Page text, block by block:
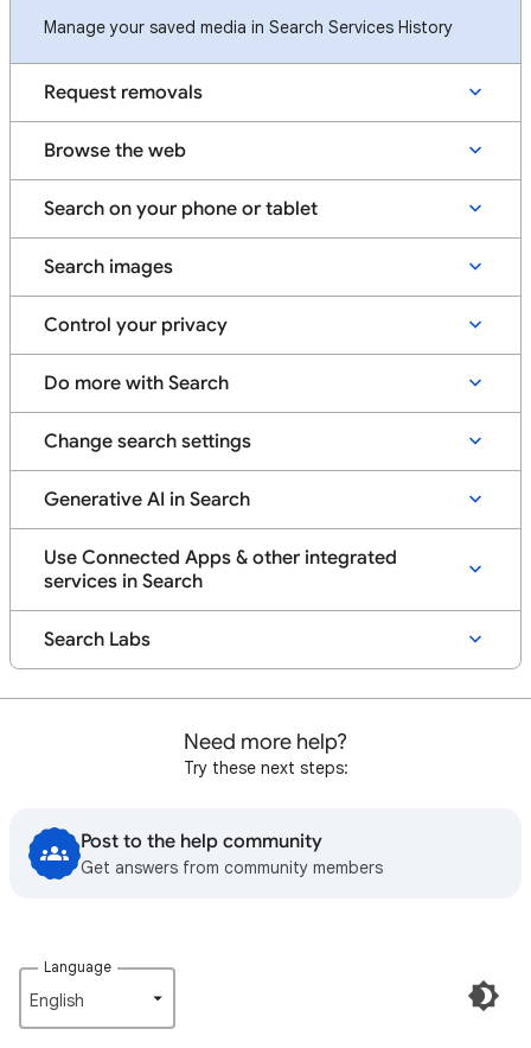
Manage your saved media in Search Services History
Request removals
Browse the web
Search on your phone or tablet
Search images
Control your privacy
Do more with Search
Change search settings
Generative AI in Search
Use Connected Apps & other integrated
services in Search
Search Labs
Need more help?
Try these next steps:
Post to the help community
Get answers from community members
Language
English‎